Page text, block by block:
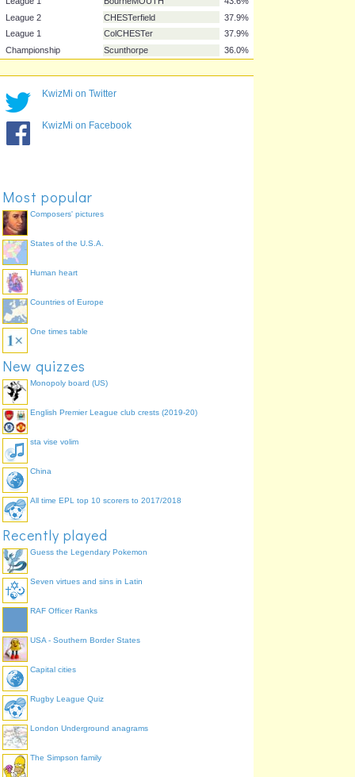
LIVERpool
Premier League
ARSEnal
Premier League
ManCHESTer United
League 1
League 1
BourneMOUTH
KwizMi on Twitter
KwizMi on Facebook
Most popular
Composers' pictures
States of the U.S.A.
Human heart
Countries of Europe
One times table
New quizzes
Monopoly board (US)
English Premier League club crests (2019-20)
sta vise volim
China
All time EPL top 10 scorers to 2017/2018
Recently played
Guess the Legendary Pokemon
Seven virtues and sins in Latin
RAF Officer Ranks
USA - Southern Border States
Capital cities
Rugby League Quiz
London Underground anagrams
The Simpson family